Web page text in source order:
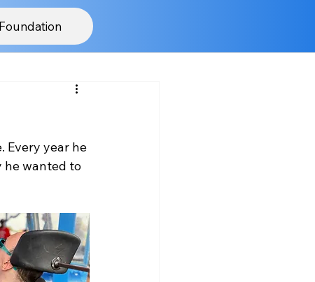
Foundation
Every year he
he wanted to